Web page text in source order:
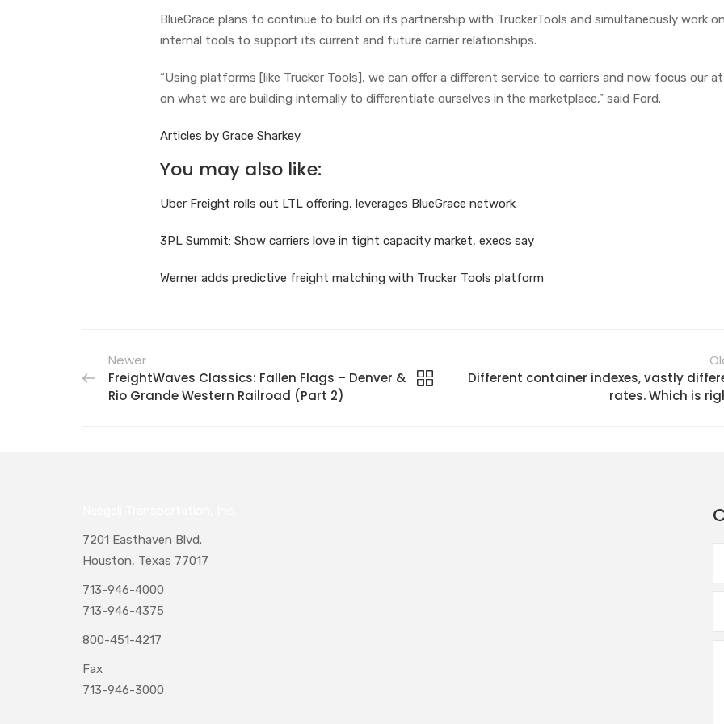
BlueGrace plans to continue to build on its partnership with TruckerTools and simultaneously work on
internal tools to support its current and future carrier relationships.
“Using platforms [like Trucker Tools], we can offer a different service to carriers and now focus our
on what we are building internally to differentiate ourselves in the marketplace,” said Ford.
Articles by Grace Sharkey
You may also like:
Uber Freight rolls out LTL offering, leverages BlueGrace network
3PL Summit: Show carriers love in tight capacity market, execs say
Werner adds predictive freight matching with Trucker Tools platform
Newer
FreightWaves Classics: Fallen Flags – Denver &
Rio Grande Western Railroad (Part 2)
Different container indexes, vastly
rates. Which is
7201 Easthaven Blvd.
Houston, Texas 77017
713-946-4000
713-946-4375
800-451-4217
Fax
713-946-3000